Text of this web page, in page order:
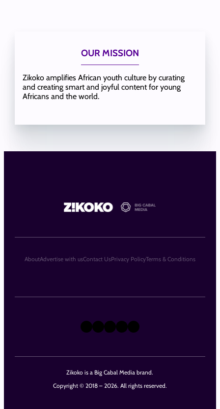
OUR MISSION
Zikoko amplifies African youth culture by curating
and creating smart and joyful content for young
Africans and the world.
Zikoko is a Big Cabal Media brand.
Copyright © 2018 – 2026. All rights reserved.
X Instagram
TikTok
LinkedIn
Facebook
AboutAdvertise with usContact UsPrivacy PolicyTerms & Conditions